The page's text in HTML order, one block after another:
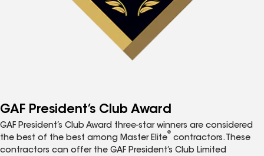
GAF President’s Club Award
GAF President’s Club Award three-star winners are considered
the best of the best among Master Elite
®
contractors. These
contractors can offer the GAF President’s Club Limited